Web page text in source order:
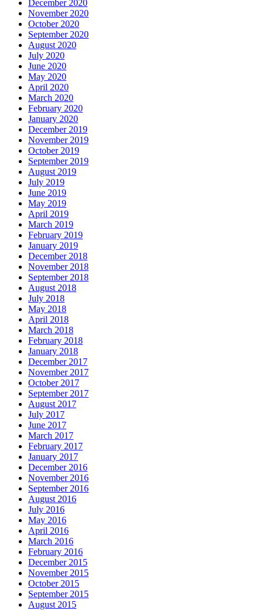
December 2020
November 2020
October 2020
September 2020
August 2020
July 2020
June 2020
May 2020
April 2020
March 2020
February 2020
January 2020
December 2019
November 2019
October 2019
September 2019
August 2019
July 2019
June 2019
May 2019
April 2019
March 2019
February 2019
January 2019
December 2018
November 2018
September 2018
August 2018
July 2018
May 2018
April 2018
March 2018
February 2018
January 2018
December 2017
November 2017
October 2017
September 2017
August 2017
July 2017
June 2017
March 2017
February 2017
January 2017
December 2016
November 2016
September 2016
August 2016
July 2016
May 2016
April 2016
March 2016
February 2016
December 2015
November 2015
October 2015
September 2015
August 2015